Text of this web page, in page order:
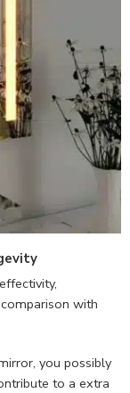
with
you possibly
to a extra